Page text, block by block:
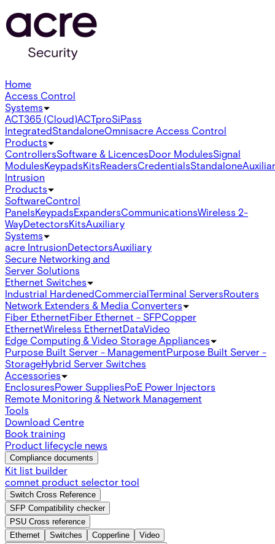
Home
Access Control
Systems
ACT365 (Cloud)ACTproSiPass
IntegratedStandaloneOmnisacre Access Control
Products
ControllersSoftware & LicencesDoor ModulesSignal
ModulesKeypadsKitsReadersCredentialsStandalone
Intrusion
Products
SoftwareControl
PanelsKeypadsExpandersCommunicationsWireless 2-
WayDetectorsKitsAuxiliary
Systems
acre IntrusionDetectorsAuxiliary
Secure Networking and
Server Solutions
Ethernet Switches
Industrial HardenedCommercialTerminal ServersRouters
Network Extenders & Media Converters
Fiber EthernetFiber Ethernet - SFPCopper
EthernetWireless EthernetDataVideo
Edge Computing & Video Storage Appliances
Purpose Built Server - ManagementPurpose Built Server -
StorageHybrid Server Switches
Accessories
EnclosuresPower SuppliesPoE Power Injectors
Remote Monitoring & Network Management
Tools
Download Centre
Book training
Product lifecycle news
Compliance documents
Kit list builder
comnet product selector tool
Switch Cross Reference
SFP Compatibility checker
PSU Cross reference
Ethernet
Switches Copperline
Video